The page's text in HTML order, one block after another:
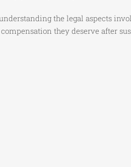
the legal aspects
they deserve after